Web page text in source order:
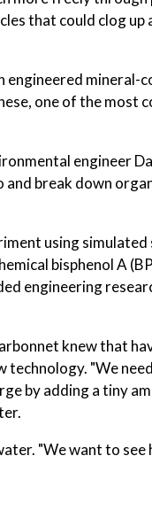
that could clog
mineral-
one of the most
engineer
break down
using
bisphenol A
engineering
knew that
"We
by adding a tiny
"We want to